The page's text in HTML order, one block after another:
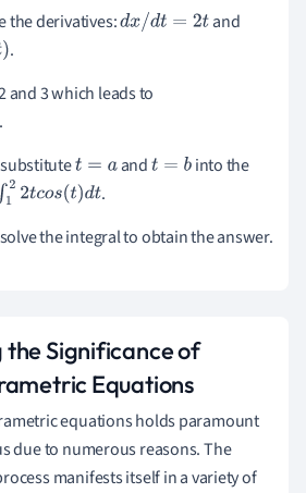
the derivatives:dx/dt=2t
and
.
and 3 which leads to
.
t=a andt=b
into the
12 2tcos(t)dt
.
the integral to obtain the answer.
Significance of
Equations
equations holds paramount
due to numerous reasons. The
manifests itself in a variety of